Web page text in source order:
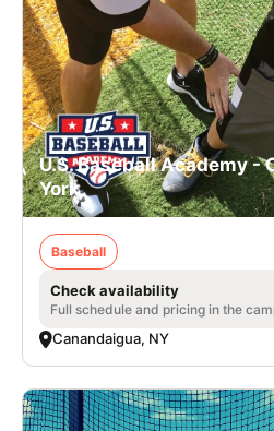
U.S. Baseball Academy -
York
Baseball
Check availability
Full schedule and pricing in the
Canandaigua, NY